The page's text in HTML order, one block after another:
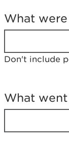
l
l
s
a
u
t
y
u
What
Don't include
What